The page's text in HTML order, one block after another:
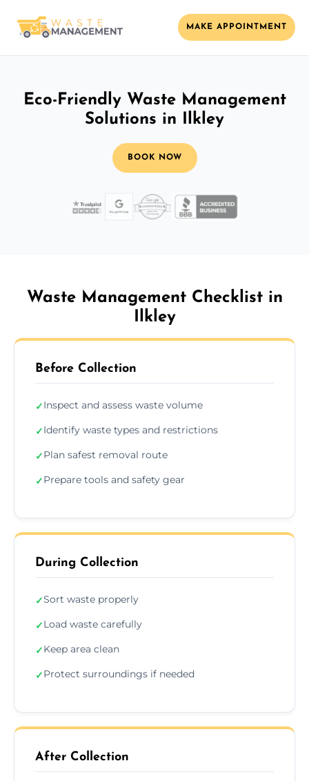
MAKE APPOINTMENT
Eco-Friendly Waste Management
Solutions in Ilkley
BOOK NOW
Waste Management Checklist in
Ilkley
Before Collection
✓Inspect and assess waste volume
✓Identify waste types and restrictions
✓Plan safest removal route
✓Prepare tools and safety gear
During Collection
✓Sort waste properly
✓Load waste carefully
✓Keep area clean
✓Protect surroundings if needed
After Collection